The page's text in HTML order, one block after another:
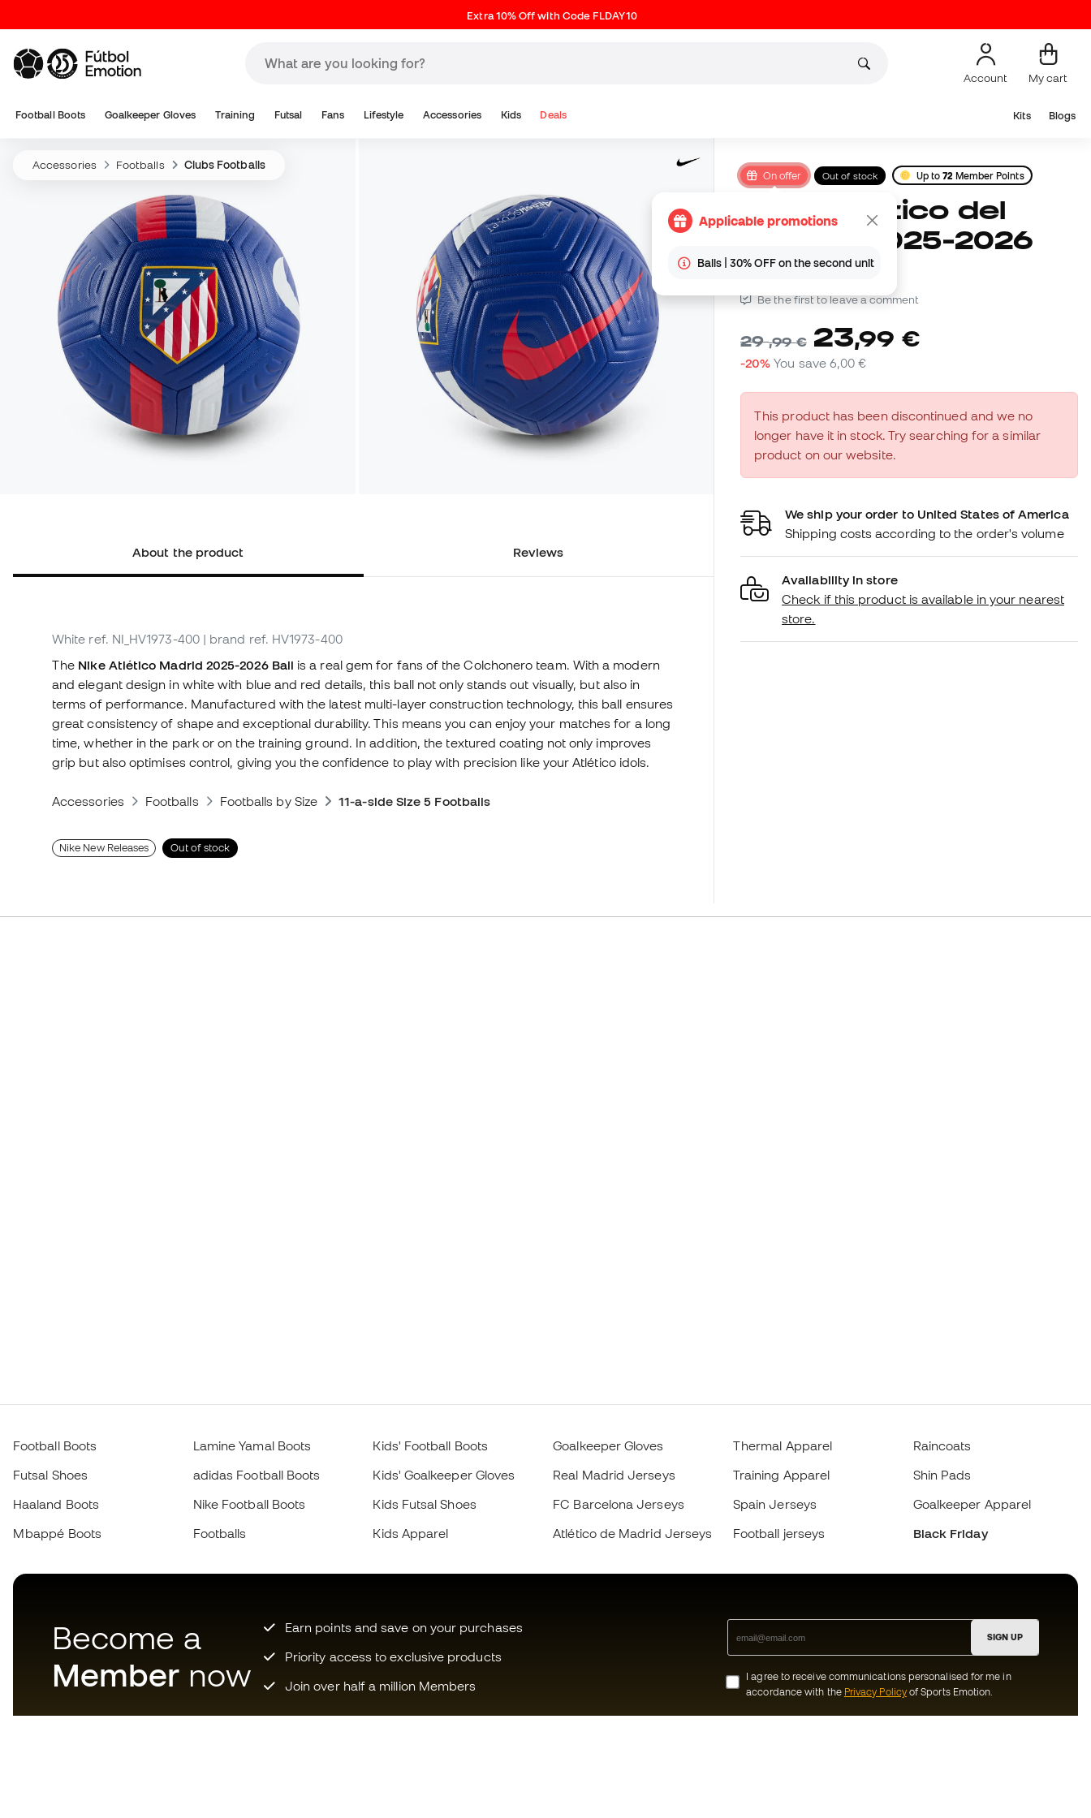
Extra 10% Off with Code FLDAY10
Account My cart
Football Boots Goalkeeper Gloves Training Futsal Fans Lifestyle Accessories Kids Deals Kits Blogs
Accessories Footballs Clubs Footballs
About the product Reviews
White ref. NI_HV1973-400 | brand ref. HV1973-400
The Nike Atlético Madrid 2025-2026 Ball is a real gem for fans of the Colchonero team. With a modern
and elegant design in white with blue and red details, this ball not only stands out visually, but also in
terms of performance. Manufactured with the latest multi-layer construction technology, this ball ensures
great consistency of shape and exceptional durability. This means you can enjoy your matches for a long
time, whether in the park or on the training ground. In addition, the textured coating not only improves
grip but also optimises control, giving you the confidence to play with precision like your Atlético idols.
Accessories Footballs Footballs by Size 11-a-side Size 5 Footballs
Nike New Releases Out of stock
On offer Out of stock Up to72 Member Points
Nike Atlético del
Madrid 2025-2026
Ball
Be the first to leave a comment
29,99 € 23,99 €
-20% You save6,00 €
This product has been discontinued and we no
longer have it in stock. Try searching for a similar
product on our website.
We ship your order to United States of America
Shipping costs according to the order's volume
Availability in store
Check if this product is available in your nearest
store.
Football Boots
Futsal Shoes
Haaland Boots
Mbappé Boots
Lamine Yamal Boots
adidas Football Boots
Nike Football Boots
Footballs
Kids' Football Boots
Kids' Goalkeeper Gloves
Kids Futsal Shoes
Kids Apparel
Goalkeeper Gloves
Real Madrid Jerseys
FC Barcelona Jerseys
Atlético de Madrid Jerseys
Thermal Apparel
Training Apparel
Spain Jerseys
Football jerseys
Raincoats
Shin Pads
Goalkeeper Apparel
Black Friday
Become a
Member now
Earn points and save on your purchases
Priority access to exclusive products
Join over half a million Members
SIGN UP
I agree to receive communications personalised for me in
accordance with the Privacy Policyof Sports Emotion.
Applicable promotions
Balls | 30% OFF on the second unit